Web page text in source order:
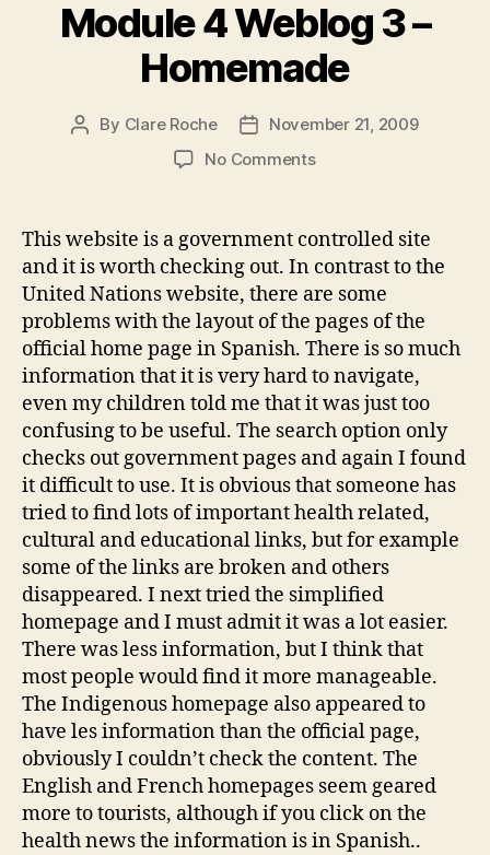
Module 4 Weblog 3 –
Homemade
Post
By Clare Roche
PostNovember 21, 2009
No Commentson
Weblog
–
Homemade
This website is a government controlled site
and it is worth checking out. In contrast to the
United Nations website, there are some
problems with the layout of the pages of the
official home page in Spanish. There is so much
information that it is very hard to navigate,
even my children told me that it was just too
confusing to be useful. The search option only
checks out government pages and again I found
it difficult to use. It is obvious that someone has
tried to find lots of important health related,
cultural and educational links, but for example
some of the links are broken and others
disappeared. I next tried the simplified
homepage and I must admit it was a lot easier.
There was less information, but I think that
most people would find it more manageable.
The Indigenous homepage also appeared to
have les information than the official page,
obviously I couldn’t check the content. The
English and French homepages seem geared
more to tourists, although if you click on the
health news the information is in Spanish..